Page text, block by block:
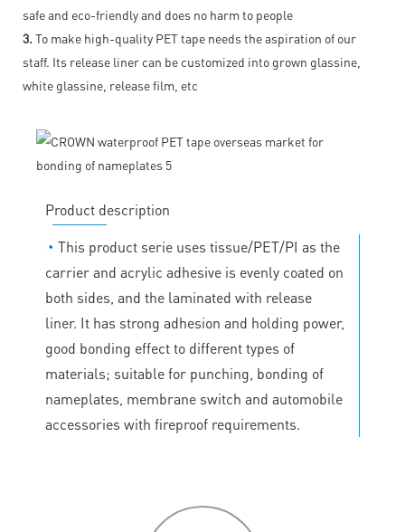
safe and eco-friendly and does no harm to people
3. To make high-quality PET tape needs the aspiration of our
staff. Its release liner can be customized into grown glassine,
white glassine, release film, etc
Product description
◔ This product serie uses tissue/PET/PI as the
carrier and acrylic adhesive is evenly coated on
both sides, and the laminated with release
liner. It has strong adhesion and holding power,
good bonding effect to different types of
materials; suitable for punching, bonding of
nameplates, membrane switch and automobile
accessories with fireproof requirements.